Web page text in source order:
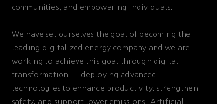
communities, and empowering individuals.
We have set ourselves the goal of becoming the
leading digitalized energy company and we are
working to achieve this goal through digital
transformation — deploying advanced
technologies to enhance productivity, strengthen
safety, and support lower emissions. Artificial